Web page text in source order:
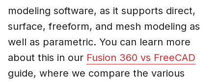
modeling software, as it supports direct,
surface, freeform, and mesh modeling as
well as parametric. You can learn more
about this in our Fusion 360 vs FreeCAD
guide, where we compare the various